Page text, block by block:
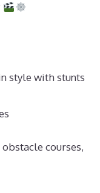
style with stunts
courses,